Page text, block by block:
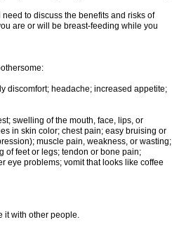
to discuss the benefits and risks of
are or will be breast-feeding while you
discomfort; headache; increased appetite;
swelling of the mouth, face, lips, or
in skin color; chest pain; easy bruising or
muscle pain, weakness, or wasting;
of feet or legs; tendon or bone pain;
eye problems; vomit that looks like coffee
it with other people.